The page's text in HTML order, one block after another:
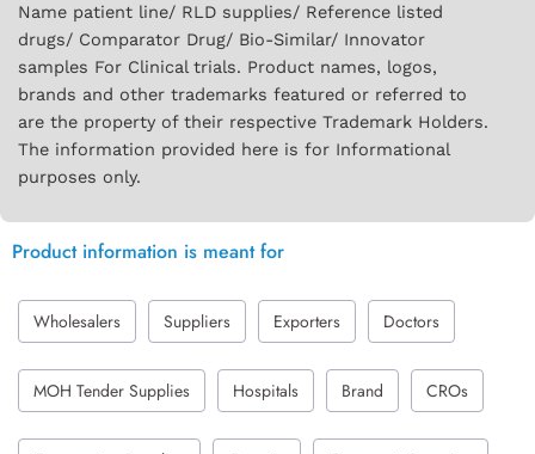
Name patient line/ RLD supplies/ Reference listed
drugs/ Comparator Drug/ Bio-Similar/ Innovator
samples For Clinical trials. Product names, logos,
brands and other trademarks featured or referred to
are the property of their respective Trademark Holders.
The information provided here is for Informational
purposes only.
Product information is meant for
Wholesalers Suppliers Exporters Doctors
MOH Tender Supplies Hospitals Brand CROs